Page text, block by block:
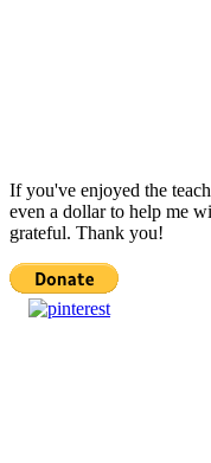
If you've enjoyed the
even a dollar to help me
grateful. Thank you!